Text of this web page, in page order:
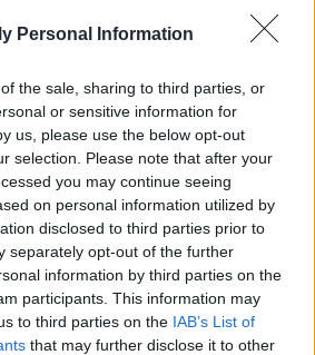
Personal Information
the sale, sharing to third parties, or
or sensitive information for
us, please use the below opt-out
selection. Please note that after your
you may continue seeing
on personal information utilized by
disclosed to third parties prior to
separately opt-out of the further
information by third parties on the
participants. This information may
to third parties on the IAB’s List of
that may further disclose it to other
demonstrates the enduring
the extraordinary talent of
with Irish music finding
every corner of the globe”,
Victor Finn.
footprint ensures
are benefiting from global
international creators
as a trusted rights